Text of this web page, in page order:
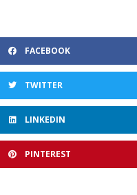
FACEBOOK
TWITTER
LINKEDIN
PINTEREST